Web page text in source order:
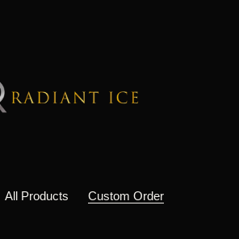
All Products Custom Order